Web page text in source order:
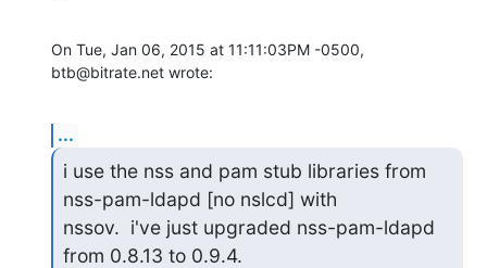
On Tue, Jan 06, 2015 at 11:11:03PM -0500,
btb@bitrate.net wrote:
...
i use the nss and pam stub libraries from
nss-pam-ldapd [no nslcd] with
nssov.  i've just upgraded nss-pam-ldapd
from 0.8.13 to 0.9.4.